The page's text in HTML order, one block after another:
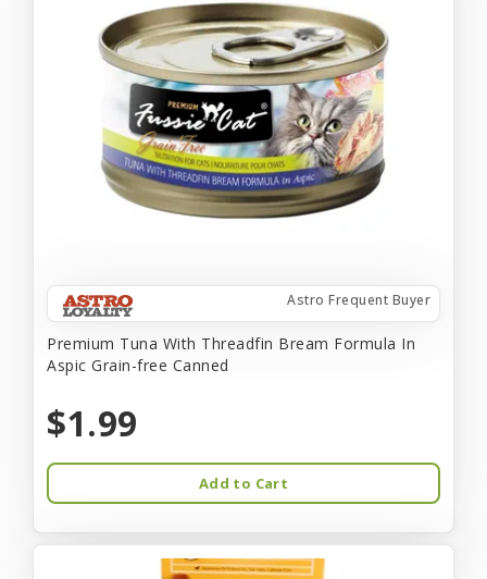
Astro Frequent Buyer
Premium Tuna With Threadfin Bream Formula In
Aspic Grain-free Canned
$1.99
Add to Cart